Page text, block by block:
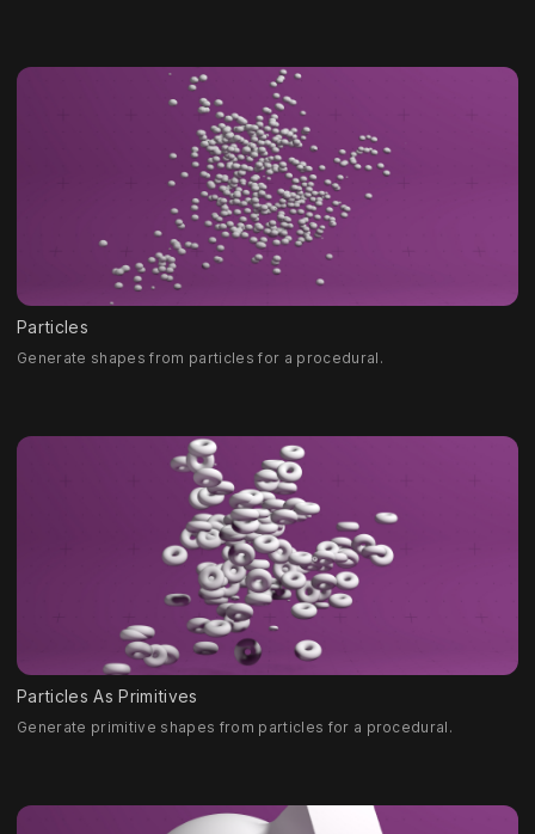
Particles
Generate shapes from particles for a procedural.
Particles As Primitives
Generate primitive shapes from particles for a procedural.